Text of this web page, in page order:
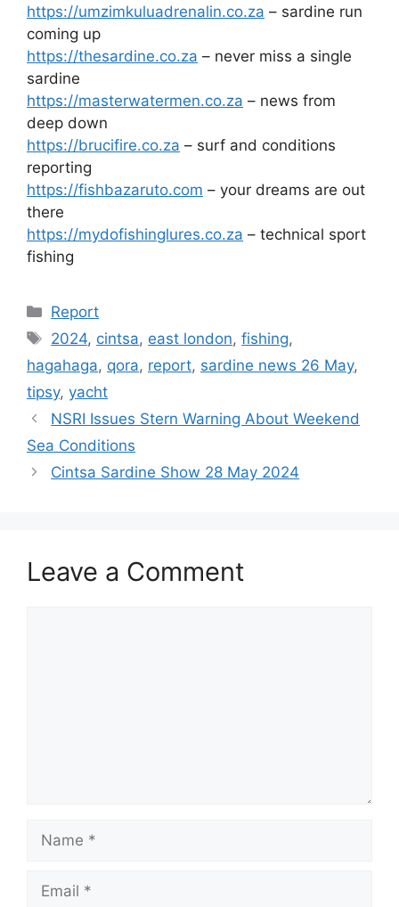
https://umzimkuluadrenalin.co.za – sardine run
coming up
https://thesardine.co.za – never miss a single
sardine
https://masterwatermen.co.za – news from
deep down
https://brucifire.co.za – surf and conditions
reporting
https://fishbazaruto.com – your dreams are out
there
https://mydofishinglures.co.za – technical sport
fishing
Categories
Report
Tags
2024, cintsa, east london,fishing,
hagahaga, qora, report, sardine news 26 May,
tipsy, yacht
NSRI Issues Stern Warning About Weekend
Sea Conditions
Cintsa Sardine Show 28 May 2024
Leave a Comment
Name
Email